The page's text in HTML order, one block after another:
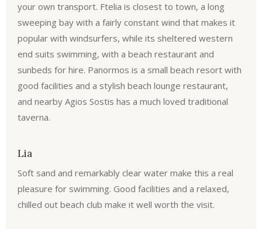
your own transport. Ftelia is closest to town, a long
sweeping bay with a fairly constant wind that makes it
popular with windsurfers, while its sheltered western
end suits swimming, with a beach restaurant and
sunbeds for hire. Panormos is a small beach resort with
good facilities and a stylish beach lounge restaurant,
and nearby Agios Sostis has a much loved traditional
taverna.
Lia
Soft sand and remarkably clear water make this a real
pleasure for swimming. Good facilities and a relaxed,
chilled out beach club make it well worth the visit.